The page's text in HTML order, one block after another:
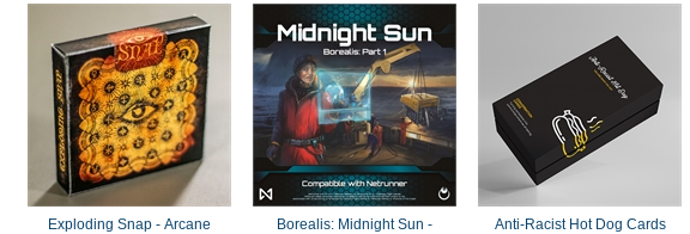
Exploding Snap - Arcane
Borealis: Midnight Sun -
Anti-Racist Hot Dog Cards